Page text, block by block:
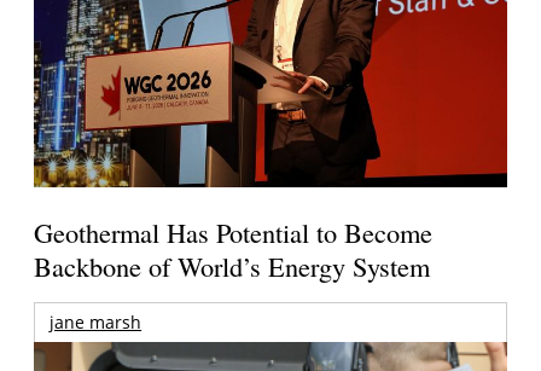
Geothermal Has Potential to Become
Backbone of World’s Energy System
jane marsh